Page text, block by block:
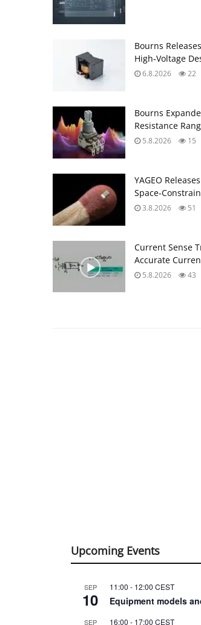
Bourns
High‑Voltage
6.8.2026 22
Bourns
Resistance
5.8.2026 15
YAGEO
3.8.2026 51
Current Sense
Accurate
5.8.2026 43
Upcoming Events
SEP
10
11:00 - 12:00 CEST
Equipment models
SEP 16:00 - 17:00 CEST